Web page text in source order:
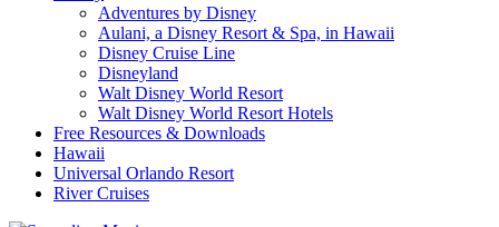
Adventures by Disney
Aulani, a Disney Resort & Spa, in Hawaii
Disney Cruise Line
Disneyland
Walt Disney World Resort
Walt Disney World Resort Hotels
Free Resources & Downloads
Hawaii
Universal Orlando Resort
River Cruises